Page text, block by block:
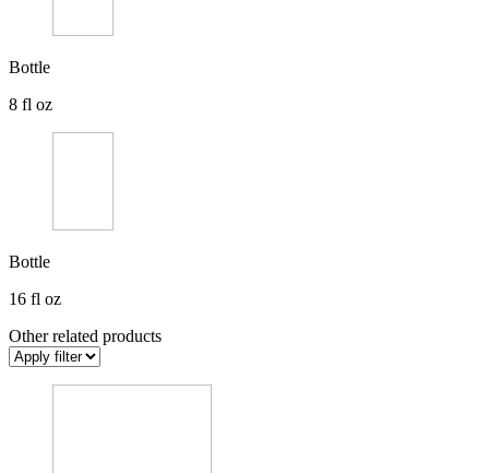
Bottle
8 fl oz
Bottle
16 fl oz
Other related products